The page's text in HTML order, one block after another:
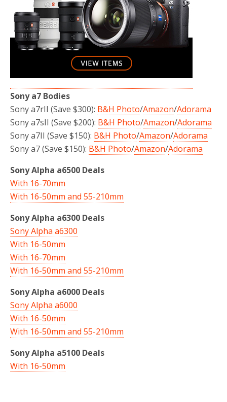
Sony a7 Bodies
Sony a7rII (Save $300): B&H Photo/Amazon/Adorama
Sony a7sII (Save $200): B&H Photo/Amazon/Adorama
Sony a7II (Save $150): B&H Photo/Amazon/Adorama
Sony a7 (Save $150): B&H Photo/Amazon/Adorama
Sony Alpha a6500 Deals
With 16-70mm
With 16-50mm and 55-210mm
Sony Alpha a6300 Deals
Sony Alpha a6300
With 16-50mm
With 16-70mm
With 16-50mm and 55-210mm
Sony Alpha a6000 Deals
Sony Alpha a6000
With 16-50mm
With 16-50mm and 55-210mm
Sony Alpha a5100 Deals
With 16-50mm